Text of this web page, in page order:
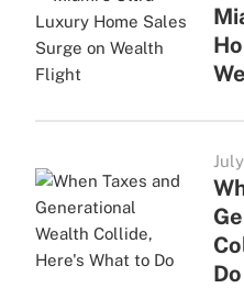
Do